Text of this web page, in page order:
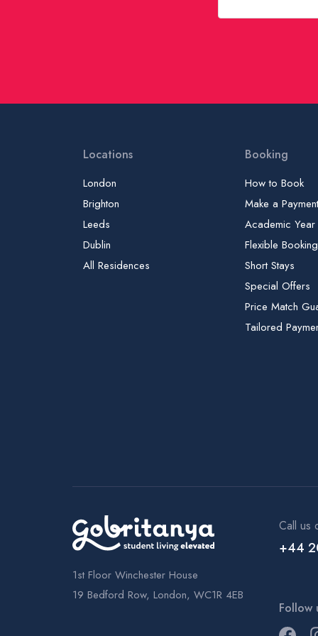
Locations
London
Brighton
Leeds
Dublin
All Residences
Booking
How to Book
Make a Payment
Academic Year
Flexible
Short Stays
Special Offers
Price Match
Tailored
1st Floor Winchester House
19 Bedford Row, London, WC1R 4EB
Call us
+44
Follow